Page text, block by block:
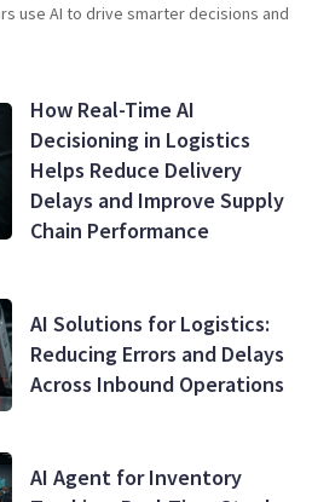
use AI to drive smarter decisions and
How Real-Time AI
Decisioning in Logistics
Helps Reduce Delivery
Delays and Improve Supply
Chain Performance
AI Solutions for Logistics:
Reducing Errors and Delays
Across Inbound Operations
AI Agent for Inventory